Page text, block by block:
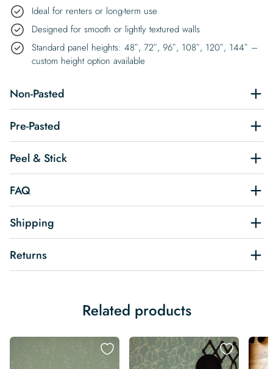
Ideal for renters or long-term use
Designed for smooth or lightly textured walls
Standard panel heights: 48″, 72″, 96″, 108″, 120″, 144″ –
custom height option available
Non-Pasted
Pre-Pasted
Peel & Stick
FAQ
Shipping
Returns
Related products